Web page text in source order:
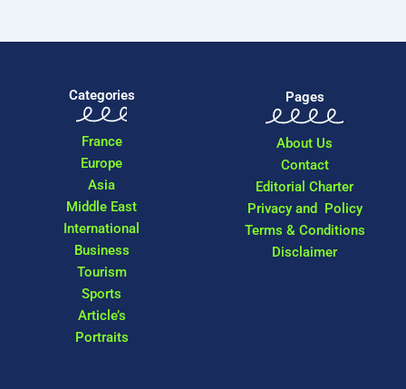
Categories
France
Europe
Asia
Middle East
International
Business
Tourism
Sports
Article’s
Portraits
Pages
About Us
Contact
Editorial Charter
Privacy and Policy
Terms & Conditions
Disclaimer